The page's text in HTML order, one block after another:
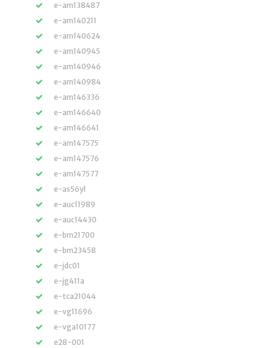
e-am138487
e-am140211
e-am140624
e-am140945
e-am140946
e-am140984
e-am146336
e-am146640
e-am146641
e-am147575
e-am147576
e-am147577
e-as56yl
e-auc11989
e-auc14430
e-bm21700
e-bm23458
e-jdc01
e-jg411a
e-tca21044
e-vg11696
e-vga10177
e28-001